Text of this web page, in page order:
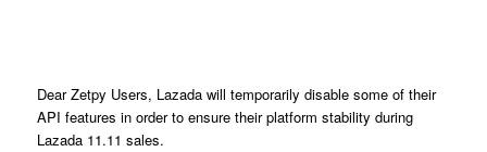
Dear Zetpy Users, Lazada will temporarily disable some of their
API features in order to ensure their platform stability during
Lazada 11.11 sales.